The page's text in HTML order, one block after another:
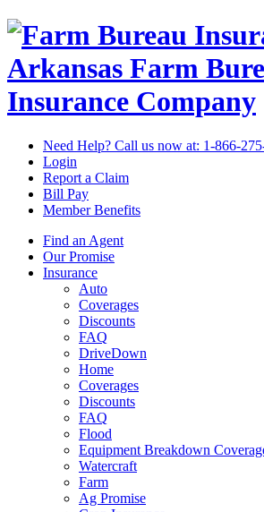
Arkansas Farm
Insurance Company
Need Help? Call us now at: 1-866-
Login
Report a Claim
Bill Pay
Member Benefits
Find an Agent
Our Promise
Insurance
Auto
Coverages
Discounts
FAQ
DriveDown
Home
Coverages
Discounts
FAQ
Flood
Equipment Breakdown
Watercraft
Farm
Ag Promise